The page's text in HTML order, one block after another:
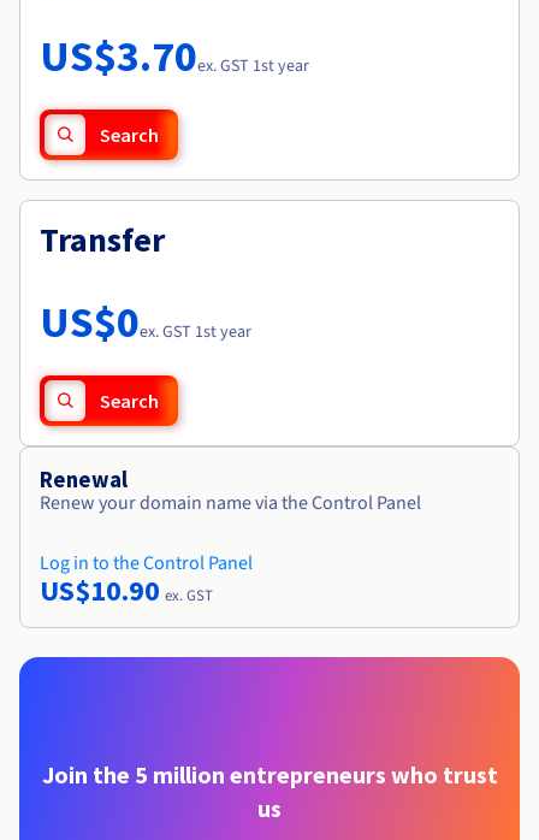
Availability by region
Documentation
Observability
Roadmap & Changelog
US$3.70ex. GST 1st year
Search
Transfer
US$0ex. GST 1st year
Search
Renewal
Renew your domain name via the Control Panel
Log in to the Control Panel
US$10.90 ex. GST
Join the 5 million entrepreneurs who trust
us